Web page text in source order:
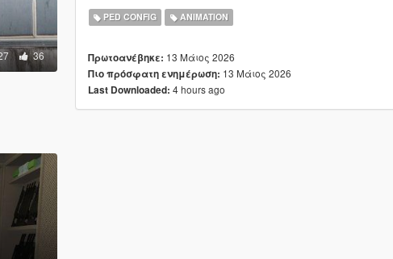
36
PED CONFIG ANIMATION
Πρωτοανέβηκε: 13 Μάιος 2026
Πιο πρόσφατη ενημέρωση: 13 Μάιος 2026
Last Downloaded: 4 hours ago